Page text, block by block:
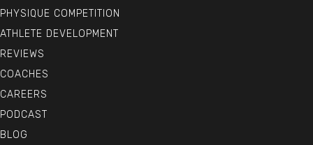
PHYSIQUE COMPETITION
ATHLETE DEVELOPMENT
REVIEWS
COACHES
CAREERS
PODCAST
BLOG